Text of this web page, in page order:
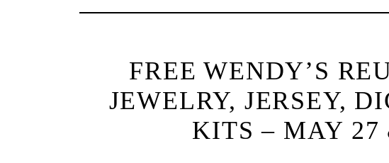
FREE WENDY’S
JEWELRY, JERSEY,
KITS – MAY 27